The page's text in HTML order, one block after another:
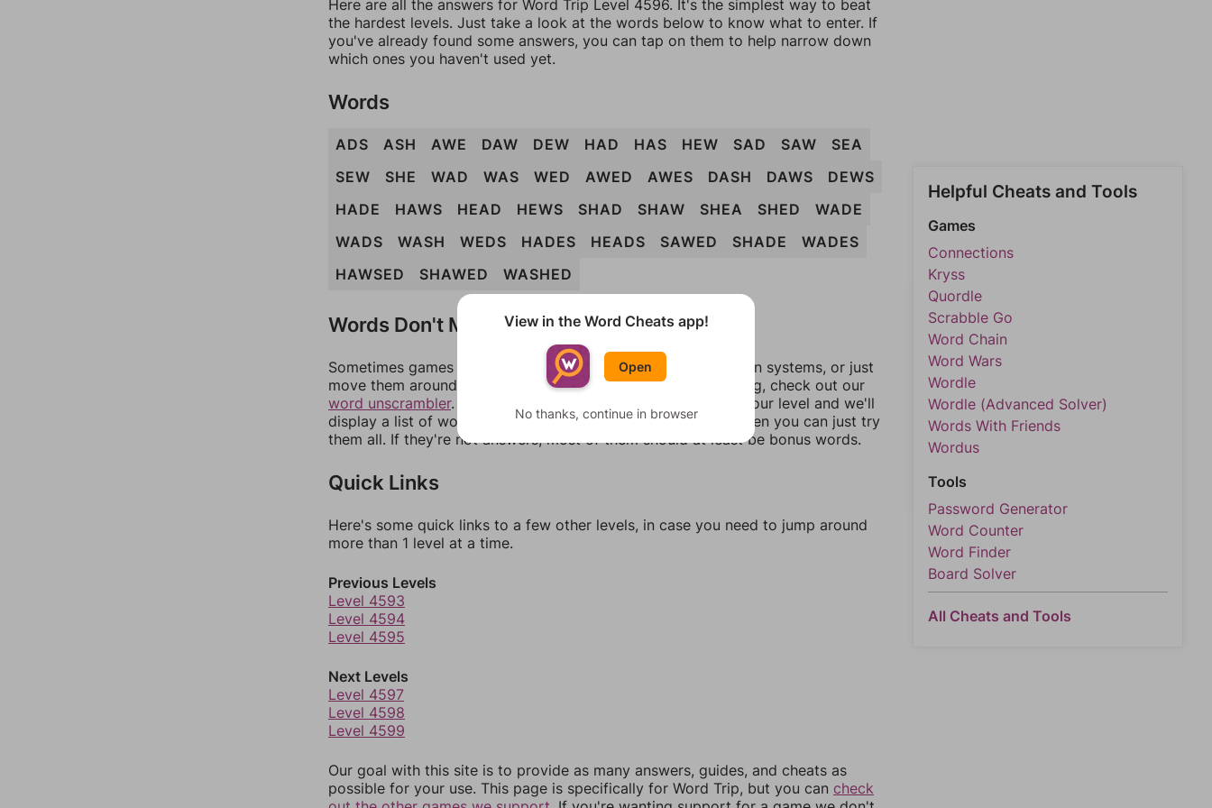
Here are all the answers for Word Trip Level 4596. It's the simplest way to beat
the hardest levels. Just take a look at the words below to know what to enter. If
you've already found some answers, you can tap on them to help narrow down
which ones you haven't used yet.
Words
ADS ASH AWE DAW DEW HAD HAS HEW SAD SAW
SEA
SEW
SHE WAD WAS WED AWED AWES DASH DAWS
DEWS
HADE
HAWS HEAD HEWS SHAD SHAW SHEA SHED
WADE
WADS
WASH WEDS HADES HEADS SAWED SHADE
WADES
HAWSED
SHAWED WASHED
Words Don't Match?
Sometimes games can randomize levels, change them between systems, or just
move them around in an update. If our answers aren't matching, check out our
word unscrambler. There, you can tell us what letters are on your level and we'll
display a list of words that can be made with those letters. Then you can just try
them all. If they're not answers, most of them should at least be bonus words.
Quick Links
Here's some quick links to a few other levels, in case you need to jump around
more than 1 level at a time.
Previous Levels
Level 4593
Level 4594
Level 4595
Next Levels
Level 4597
Level 4598
Level 4599
Our goal with this site is to provide as many answers, guides, and cheats as
possible for your use. This page is specifically for Word Trip, but you can check
Helpful Cheats and Tools
Games
Connections
Kryss
Quordle
Scrabble Go
Word Chain
Word Wars
Wordle
Wordle (Advanced Solver)
Words With Friends
Wordus
Tools
Password Generator
Word Counter
Word Finder
Board Solver
All Cheats and Tools
View in the Word Cheats app!
Open
No thanks, continue in browser